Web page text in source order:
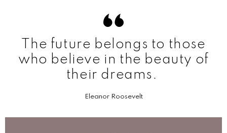
The future belongs to those
who believe in the beauty of
their dreams.
Eleanor Roosevelt